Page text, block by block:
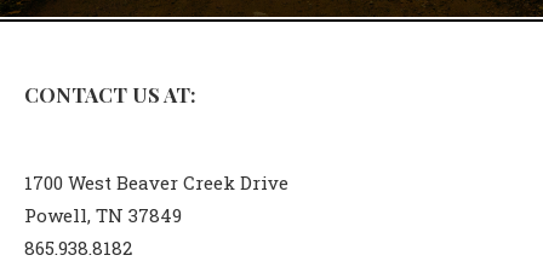
CONTACT US AT:
1700 West Beaver Creek Drive
Powell, TN 37849
865.938.8182